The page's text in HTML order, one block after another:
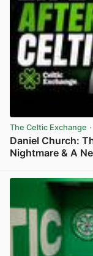
The Celtic Exchange
Daniel Church:
Nightmare & A